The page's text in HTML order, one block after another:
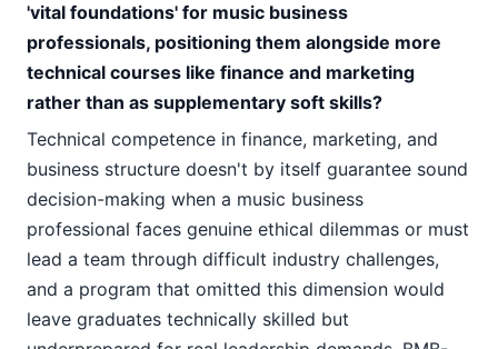
'vital foundations' for music business
professionals, positioning them alongside more
technical courses like finance and marketing
rather than as supplementary soft skills?
Technical competence in finance, marketing, and
business structure doesn't by itself guarantee sound
decision-making when a music business
professional faces genuine ethical dilemmas or must
lead a team through difficult industry challenges,
and a program that omitted this dimension would
leave graduates technically skilled but